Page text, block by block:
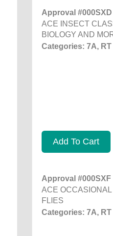
Approval
ACE INSECT
BIOLOGY AND
Categories: 7A, RT
Add To Cart
Approval
ACE
FLIES
Categories: 7A, RT